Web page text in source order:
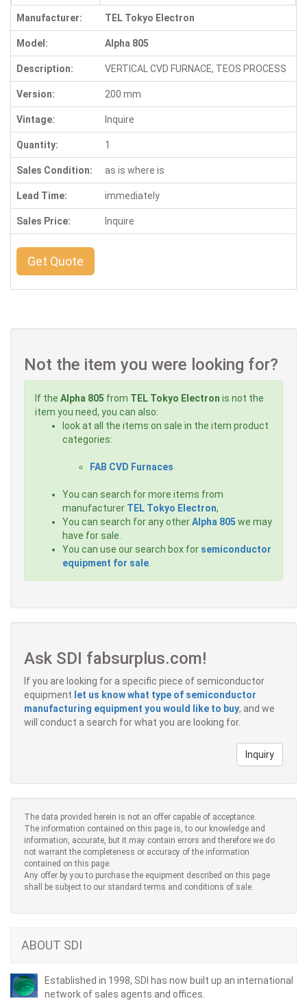
Manufacturer: TEL Tokyo Electron
Model: Alpha 805
Description: VERTICAL CVD FURNACE, TEOS PROCESS
Version: 200 mm
Vintage: Inquire
Quantity: 1
Sales Condition: as is where is
Lead Time: immediately
Sales Price: Inquire
Get Quote
Not the item you were looking for?
If the Alpha 805 from TEL Tokyo Electron is not the
item you need, you can also:
look at all the items on sale in the item product
categories:
FAB CVD Furnaces
You can search for more items from
manufacturer TEL Tokyo Electron,
You can search for any otherAlpha 805 we may
have for sale.
You can use our search box for semiconductor
equipment for sale
Ask SDI fabsurplus.com!
If you are looking for a specific piece of semiconductor
equipment let us know what type of semiconductor
manufacturing equipment you would like to buy, and we
will conduct a search for what you are looking for.
Inquiry
The data provided herein is not an offer capable of acceptance.
The information contained on this page is, to our knowledge and
information, accurate, but it may contain errors and therefore we do
not warrant the completeness or accuracy of the information
contained on this page.
Any offer by you to purchase the equipment described on this page
shall be subject to our standard terms and conditions of sale.
ABOUT SDI
Established in 1998, SDI has now built up an international
network of sales agents and offices.